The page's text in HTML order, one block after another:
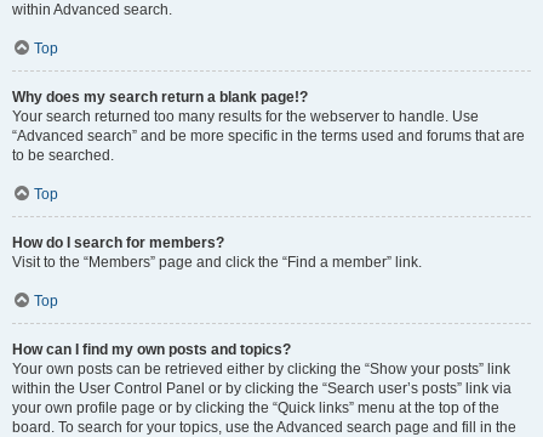
within Advanced search.
Top
Why does my search return a blank page!?
Your search returned too many results for the webserver to handle. Use
“Advanced search” and be more specific in the terms used and forums that are
to be searched.
Top
How do I search for members?
Visit to the “Members” page and click the “Find a member” link.
Top
How can I find my own posts and topics?
Your own posts can be retrieved either by clicking the “Show your posts” link
within the User Control Panel or by clicking the “Search user’s posts” link via
your own profile page or by clicking the “Quick links” menu at the top of the
board. To search for your topics, use the Advanced search page and fill in the